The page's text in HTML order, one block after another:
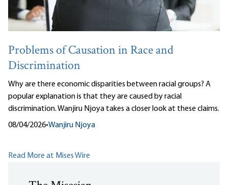
Problems of Causation in Race and
Discrimination
Why are there economic disparities between racial groups? A
popular explanation is that they are caused by racial
discrimination. Wanjiru Njoya takes a closer look at these claims.
08/04/2026•Wanjiru Njoya
Read More at Mises Wire